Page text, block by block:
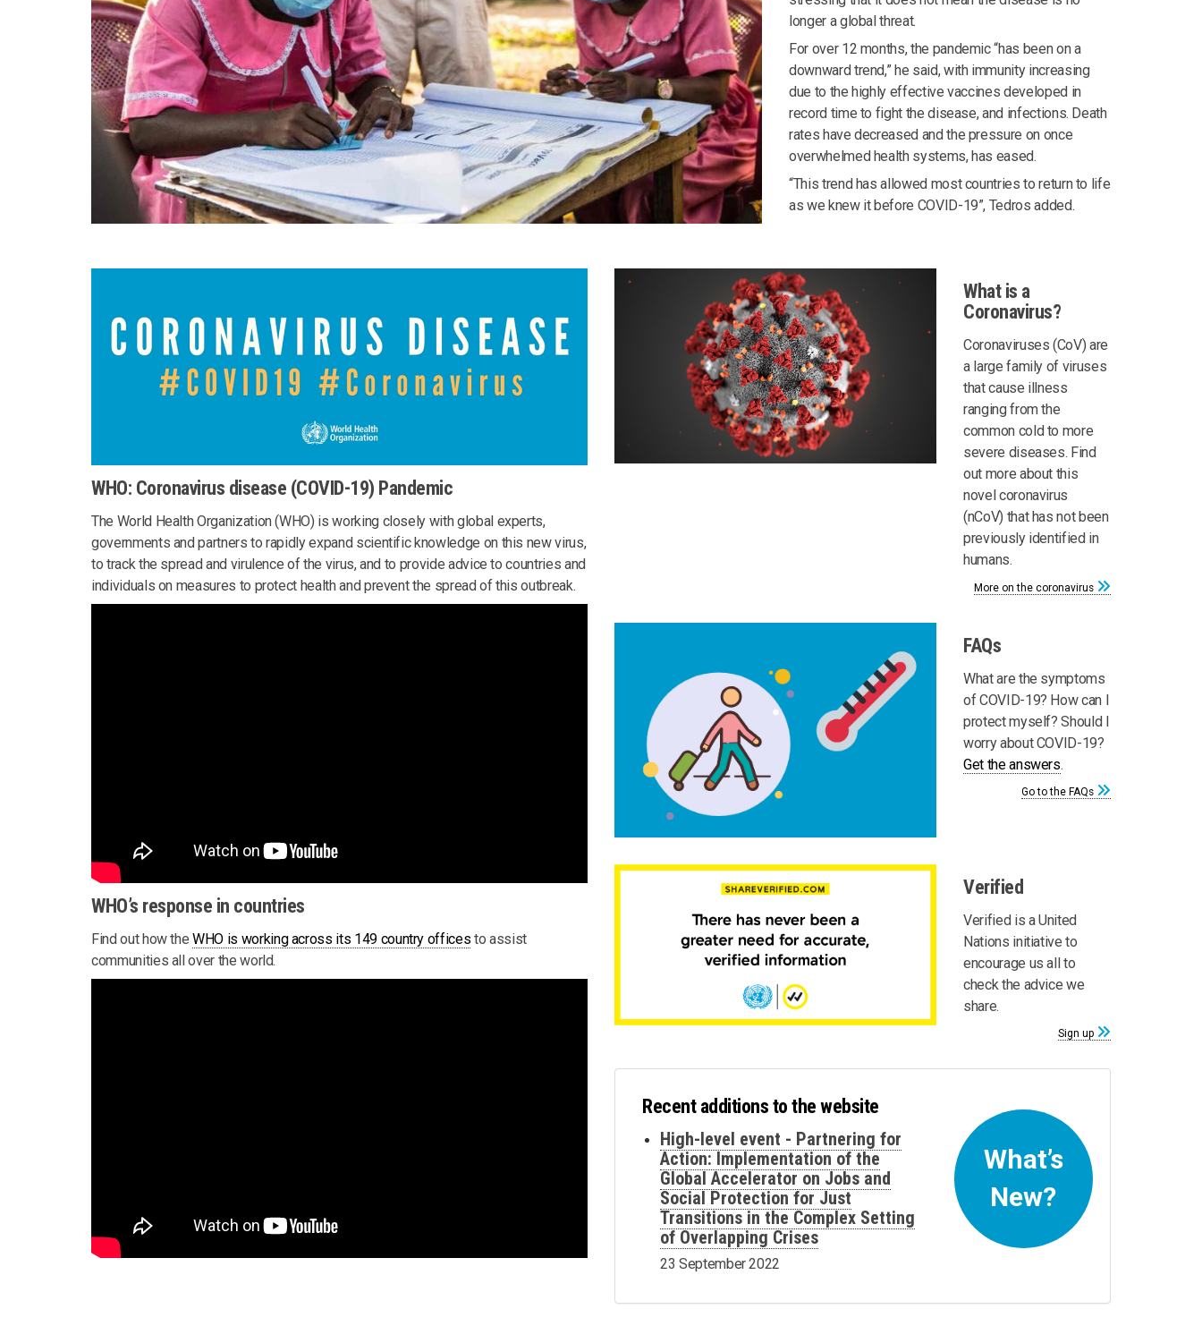
longer a global threat.
For over 12 months, the pandemic “has been on a
downward trend,” he said, with immunity increasing
due to the highly effective vaccines developed in
record time to fight the disease, and infections. Death
rates have decreased and the pressure on once
overwhelmed health systems, has eased.
“This trend has allowed most countries to return to life
as we knew it before COVID-19”, Tedros added.
WHO: Coronavirus disease (COVID-19) Pandemic
The World Health Organization (WHO) is working closely with global experts,
governments and partners to rapidly expand scientific knowledge on this new virus,
to track the spread and virulence of the virus, and to provide advice to countries and
individuals on measures to protect health and prevent the spread of this outbreak.
WHO’s response in countries
Find out how theWHO is working across its 149 country offices to assist
communities all over the world.
What is a
Coronavirus?
Coronaviruses (CoV) are
a large family of viruses
that cause illness
ranging from the
common cold to more
severe diseases. Find
out more about this
novel coronavirus
(nCoV) that has not been
previously identified in
humans.
More on the coronavirus
FAQs
What are the symptoms
of COVID-19? How can I
protect myself? Should I
worry about COVID-19?
Get the answers.
Go to the FAQs
Verified
Verified is a United
Nations initiative to
encourage us all to
check the advice we
share.
Sign up
What’s
New?
Recent additions to the website
High-level event - Partnering for
Action: Implementation of the
Global Accelerator on Jobs and
Social Protection for Just
Transitions in the Complex Setting
of Overlapping Crises
23 September 2022